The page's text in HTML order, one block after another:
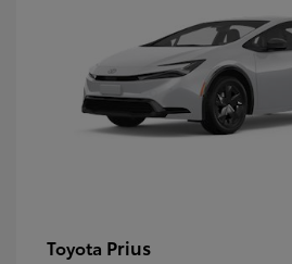
Toyota Prius